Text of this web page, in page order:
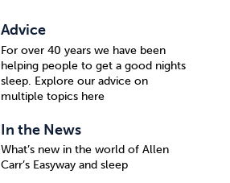
Advice
For over 40 years we have been
helping people to get a good nights
sleep. Explore our advice on
multiple topics here
In the News
What’s new in the world of Allen
Carr’s Easyway and sleep